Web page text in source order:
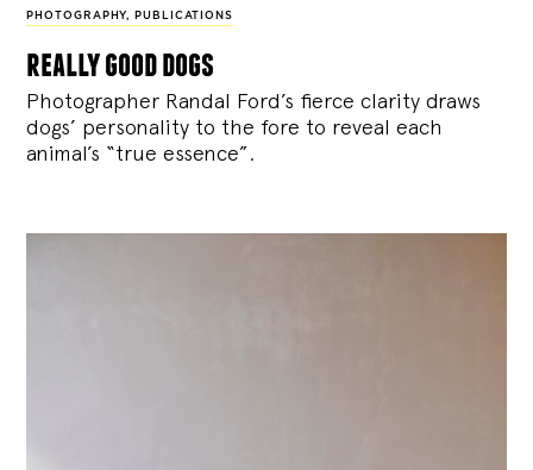
PHOTOGRAPHY, PUBLICATIONS
really good dogs
Photographer Randal Ford’s fierce clarity draws
dogs’ personality to the fore to reveal each
animal’s “true essence”.